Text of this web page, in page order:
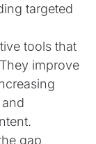
targeted
tools that
improve
gap